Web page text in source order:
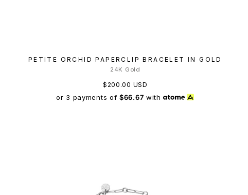
PETITE ORCHID PAPERCLIP BRACELET IN GOLD
24K Gold
$200.00 USD
or 3 payments of$66.67 with